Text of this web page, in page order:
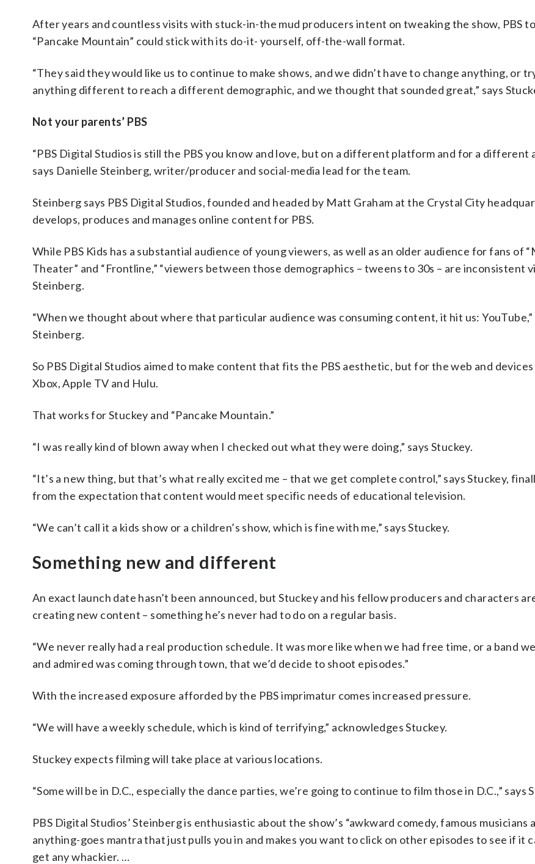
After years and countless visits with stuck-in-the mud producers intent on tweaking the show, PBS
“Pancake Mountain” could stick with its do-it- yourself, off-the-wall format.
“They said they would like us to continue to make shows, and we didn’t have to change anything, or
anything different to reach a different demographic, and we thought that sounded great,” says
Not your parents’ PBS
“PBS Digital Studios is still the PBS you know and love, but on a different platform and for a different
says Danielle Steinberg, writer/producer and social-media lead for the team.
Steinberg says PBS Digital Studios, founded and headed by Matt Graham at the Crystal City
develops, produces and manages online content for PBS.
While PBS Kids has a substantial audience of young viewers, as well as an older audience for fans of
Theater” and “Frontline,” “viewers between those demographics – tweens to 30s – are inconsistent
Steinberg.
“When we thought about where that particular audience was consuming content, it hit us: YouTube,”
Steinberg.
So PBS Digital Studios aimed to make content that fits the PBS aesthetic, but for the web and devices
Xbox, Apple TV and Hulu.
That works for Stuckey and “Pancake Mountain.”
“I was really kind of blown away when I checked out what they were doing,” says Stuckey.
“It’s a new thing, but that’s what really excited me – that we get complete control,” says Stuckey,
from the expectation that content would meet specific needs of educational television.
“We can’t call it a kids show or a children’s show, which is fine with me,” says Stuckey.
Something new and different
An exact launch date hasn’t been announced, but Stuckey and his fellow producers and characters
creating new content – something he’s never had to do on a regular basis.
“We never really had a real production schedule. It was more like when we had free time, or a band
and admired was coming through town, that we’d decide to shoot episodes.”
With the increased exposure afforded by the PBS imprimatur comes increased pressure.
“We will have a weekly schedule, which is kind of terrifying,” acknowledges Stuckey.
Stuckey expects filming will take place at various locations.
“Some will be in D.C., especially the dance parties, we’re going to continue to film those in D.C.,” says
PBS Digital Studios’ Steinberg is enthusiastic about the show’s “awkward comedy, famous musicians
anything-goes mantra that just pulls you in and makes you want to click on other episodes to see if it
get any whackier. …